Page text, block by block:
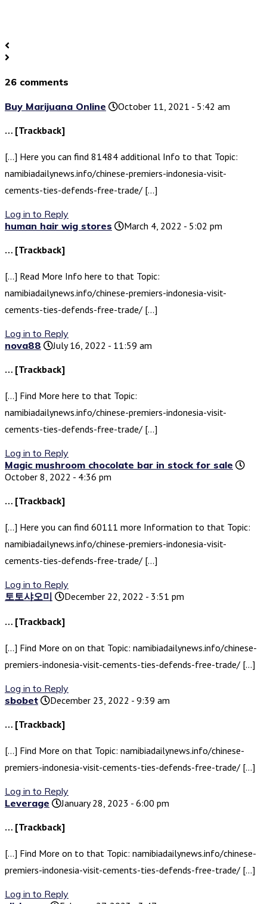
26 comments
Buy Marijuana Online
October 11, 2021 - 5:42 am
… [Trackback]
[…] Here you can find 81484 additional Info to that Topic:
namibiadailynews.info/chinese-premiers-indonesia-visit-
cements-ties-defends-free-trade/ […]
Log in to Reply
human hair wig stores
March 4, 2022 - 5:02 pm
… [Trackback]
[…] Read More Info here to that Topic:
namibiadailynews.info/chinese-premiers-indonesia-visit-
cements-ties-defends-free-trade/ […]
Log in to Reply
nova88
July 16, 2022 - 11:59 am
… [Trackback]
[…] Find More here to that Topic:
namibiadailynews.info/chinese-premiers-indonesia-visit-
cements-ties-defends-free-trade/ […]
Log in to Reply
Magic mushroom chocolate bar in stock for sale
October 8, 2022 - 4:36 pm
… [Trackback]
[…] Here you can find 60111 more Information to that Topic:
namibiadailynews.info/chinese-premiers-indonesia-visit-
cements-ties-defends-free-trade/ […]
Log in to Reply
토토샤오미
December 22, 2022 - 3:51 pm
… [Trackback]
[…] Find More on on that Topic: namibiadailynews.info/chinese-
premiers-indonesia-visit-cements-ties-defends-free-trade/ […]
Log in to Reply
sbobet
December 23, 2022 - 9:39 am
… [Trackback]
[…] Find More on that Topic: namibiadailynews.info/chinese-
premiers-indonesia-visit-cements-ties-defends-free-trade/ […]
Log in to Reply
Leverage
January 28, 2023 - 6:00 pm
… [Trackback]
[…] Find More on to that Topic: namibiadailynews.info/chinese-
premiers-indonesia-visit-cements-ties-defends-free-trade/ […]
Log in to Reply